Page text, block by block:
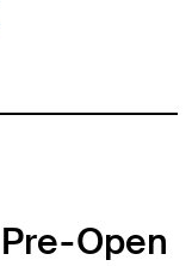
Pre-Open